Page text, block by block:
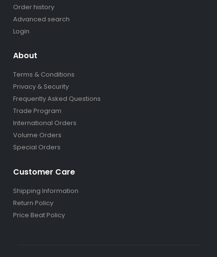
Order history
Advanced search
Login
About
Terms & Conditions
Privacy & Security
Frequently Asked Questions
Trade Program
International Orders
Volume Orders
Special Orders
Customer Care
Shipping Information
Return Policy
Price Beat Policy